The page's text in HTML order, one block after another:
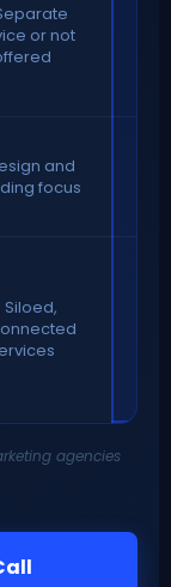
or not
and
focus
Siloed,
agencies